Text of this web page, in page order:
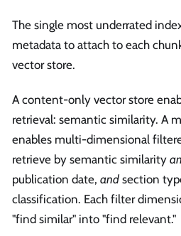
The single most underrated
metadata to attach to each
vector store.
A content-only vector store
retrieval: semantic similarity. A
enables multi-dimensional
retrieve by semantic similarity
publication date, and section
classification. Each filter
"find similar" into "find relevant."